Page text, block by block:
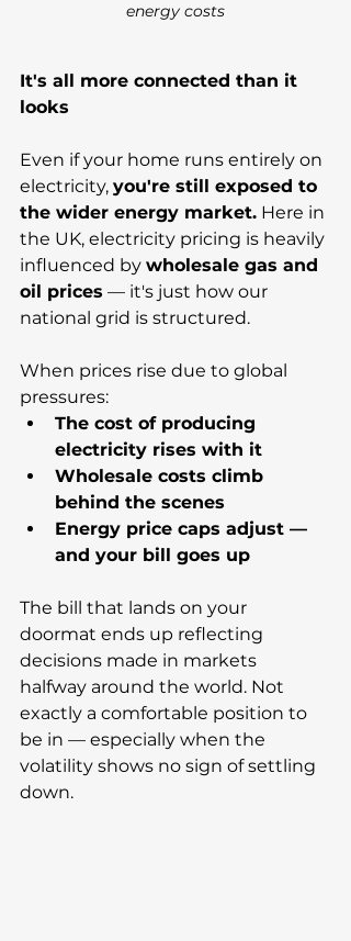
energy costs
It's all more connected than it
looks
Even if your home runs entirely on
electricity, you're still exposed to
the wider energy market. Here in
the UK, electricity pricing is heavily
influenced by wholesale gas and
oil prices — it's just how our
national grid is structured.
When prices rise due to global
pressures:
The cost of producing
electricity rises with it
Wholesale costs climb
behind the scenes
Energy price caps adjust —
and your bill goes up
The bill that lands on your
doormat ends up reflecting
decisions made in markets
halfway around the world. Not
exactly a comfortable position to
be in — especially when the
volatility shows no sign of settling
down.